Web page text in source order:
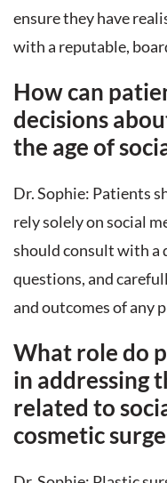
ensure they have
with a reputable,
How can
decisions
the age of
Dr. Sophie: Patients
rely solely on social
should consult with a
questions, and
and outcomes of any
What role do
in addressing
related to
cosmetic